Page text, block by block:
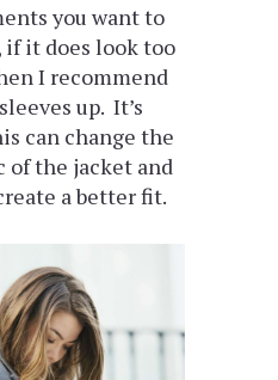
you want to
it does look too
I recommend
up. It’s
can change the
of the jacket and
a better fit.